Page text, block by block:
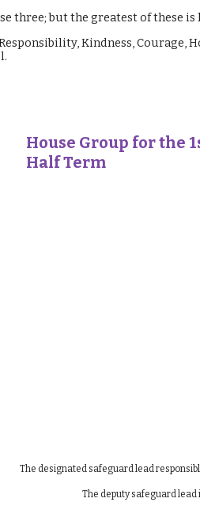
three; but the greatest of these is
Kindness,
House Group for the
Half Term
The designated safeguard lead
The deputy safeguard